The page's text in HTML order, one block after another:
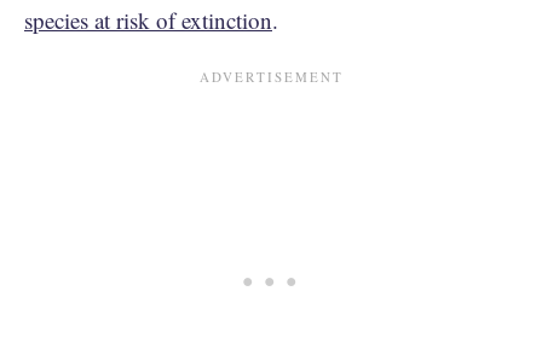
species at risk of extinction.